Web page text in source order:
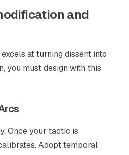
and
at turning dissent into
you must design with this
Once your tactic is
Adopt temporal